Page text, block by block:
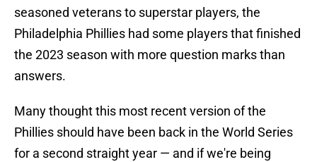
seasoned veterans to superstar players, the
Philadelphia Phillies had some players that finished
the 2023 season with more question marks than
answers.
Many thought this most recent version of the
Phillies should have been back in the World Series
for a second straight year — and if we're being